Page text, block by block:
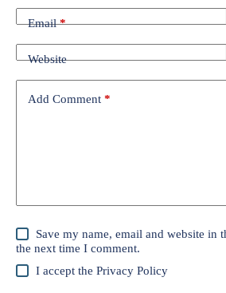
Email*
Website
Add Comment *
Save my name, email and website in
the next time I comment.
I accept thePrivacy Policy